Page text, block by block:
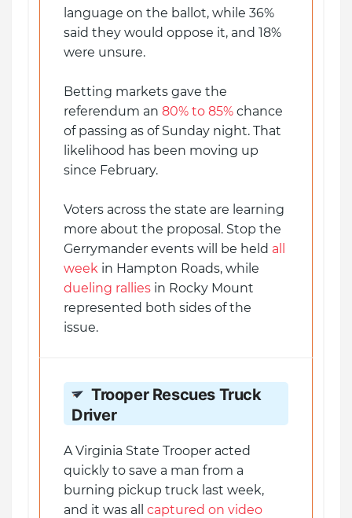
language on the ballot, while 36%
said they would oppose it, and 18%
were unsure.
Betting markets gave the
referendum an 80% to 85% chance
of passing as of Sunday night. That
likelihood has been moving up
since February.
Voters across the state are learning
more about the proposal. Stop the
Gerrymander events will be held all
week in Hampton Roads, while
dueling rallies in Rocky Mount
represented both sides of the
issue.
Trooper Rescues Truck
Driver
A Virginia State Trooper acted
quickly to save a man from a
burning pickup truck last week,
and it was all captured on video